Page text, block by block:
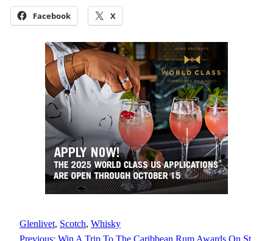
Facebook X
Glenlivet, Scotch, Whisky
Previous: Win A Trip To The Caribbean Rum Awards On St